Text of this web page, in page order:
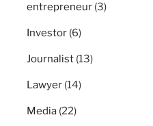
entrepreneur (3)
Investor (6)
Journalist (13)
Lawyer (14)
Media (22)